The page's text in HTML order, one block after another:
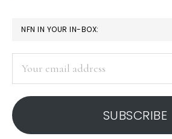
PRIMARY
SIDEBAR
NFN IN YOUR IN-BOX:
address
SUBSCRIBE